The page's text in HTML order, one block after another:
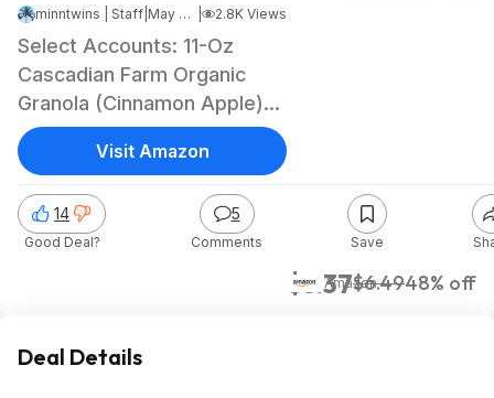
minntwins | Staff May 8, 2026 4:55 PM 2.8K Views
Select Accounts: 11-Oz
Cascadian Farm Organic
Granola (Cinnamon Apple)
$3.37 w/ S&S + Free
Shipping w/ Prime or on
$35+
$3.37$6.4948% off
Amazon
14
Good Deal?
5
Comments Save
Visit Amazon
Deal Details